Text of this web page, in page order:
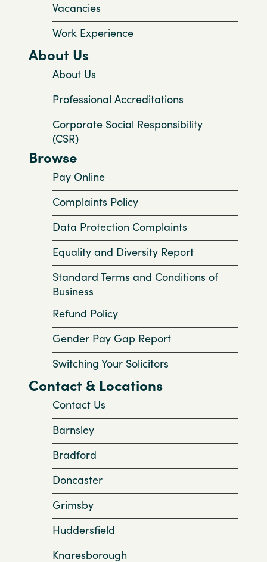
Vacancies
Work Experience
About Us
About Us
Professional Accreditations
Corporate Social Responsibility
(CSR)
Browse
Pay Online
Complaints Policy
Data Protection Complaints
Equality and Diversity Report
Standard Terms and Conditions of
Business
Refund Policy
Gender Pay Gap Report
Switching Your Solicitors
Contact & Locations
Contact Us
Barnsley
Bradford
Doncaster
Grimsby
Huddersfield
Knaresborough